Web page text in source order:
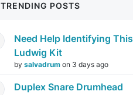
TRENDING POSTS
Need Help Identifying This
Ludwig Kit
by salvadrum on 3 days ago
Duplex Snare Drumhead